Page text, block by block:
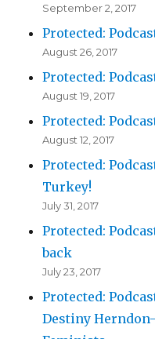
September 2, 2017
Protected:
August 26, 2017
Protected:
August 19, 2017
Protected:
August 12, 2017
Protected:
Turkey!
July 31, 2017
Protected:
back
July 23, 2017
Protected:
Destiny Herndon-